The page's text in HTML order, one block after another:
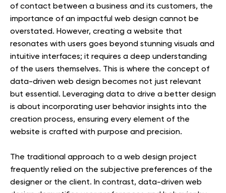
of contact between a business and its customers, the
importance of an impactful web design cannot be
overstated. However, creating a website that
resonates with users goes beyond stunning visuals and
intuitive interfaces; it requires a deep understanding
of the users themselves. This is where the concept of
data-driven web design becomes not just relevant
but essential. Leveraging data to drive a better design
is about incorporating user behavior insights into the
creation process, ensuring every element of the
website is crafted with purpose and precision.
The traditional approach to a web design project
frequently relied on the subjective preferences of the
designer or the client. In contrast, data-driven web